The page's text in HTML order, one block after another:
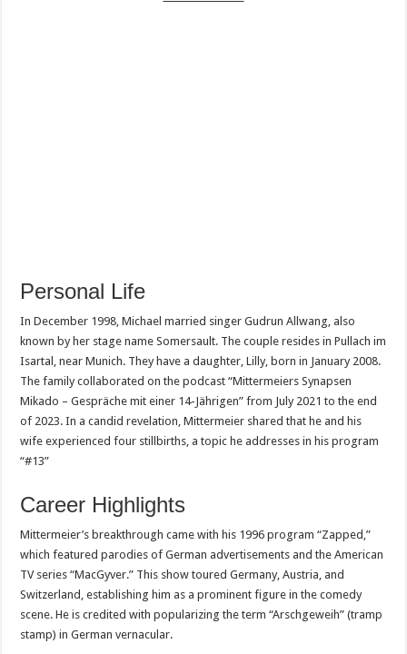
Personal Life
In December 1998, Michael married singer Gudrun Allwang, also
known by her stage name Somersault. The couple resides in Pullach im
Isartal, near Munich. They have a daughter, Lilly, born in January 2008.
The family collaborated on the podcast “Mittermeiers Synapsen
Mikado – Gespräche mit einer 14-Jährigen” from July 2021 to the end
of 2023. In a candid revelation, Mittermeier shared that he and his
wife experienced four stillbirths, a topic he addresses in his program
“#13”
Career Highlights
Mittermeier’s breakthrough came with his 1996 program “Zapped,”
which featured parodies of German advertisements and the American
TV series “MacGyver.” This show toured Germany, Austria, and
Switzerland, establishing him as a prominent figure in the comedy
scene. He is credited with popularizing the term “Arschgeweih” (tramp
stamp) in German vernacular.